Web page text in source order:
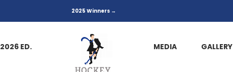
2025 Winners →
2026 ED. MEDIA GALLERY